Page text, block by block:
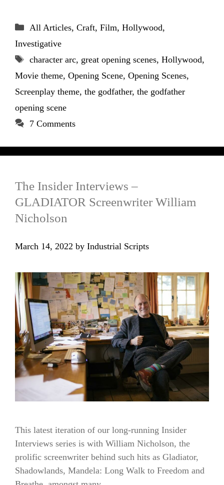
Categories
All Articles, Craft, Film, Hollywood,
Investigative
Tags
character arc, great opening scenes, Hollywood,
Movie theme, Opening Scene, Opening Scenes,
Screenplay theme, the godfather, the godfather
opening scene
7 Comments
The Insider Interviews –
GLADIATOR Screenwriter William
Nicholson
March 14, 2022 by Industrial Scripts
This latest iteration of our long-running Insider
Interviews series is with William Nicholson, the
prolific screenwriter behind such hits as Gladiator,
Shadowlands, Mandela: Long Walk to Freedom and